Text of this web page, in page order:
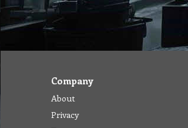
Company
About
Privacy